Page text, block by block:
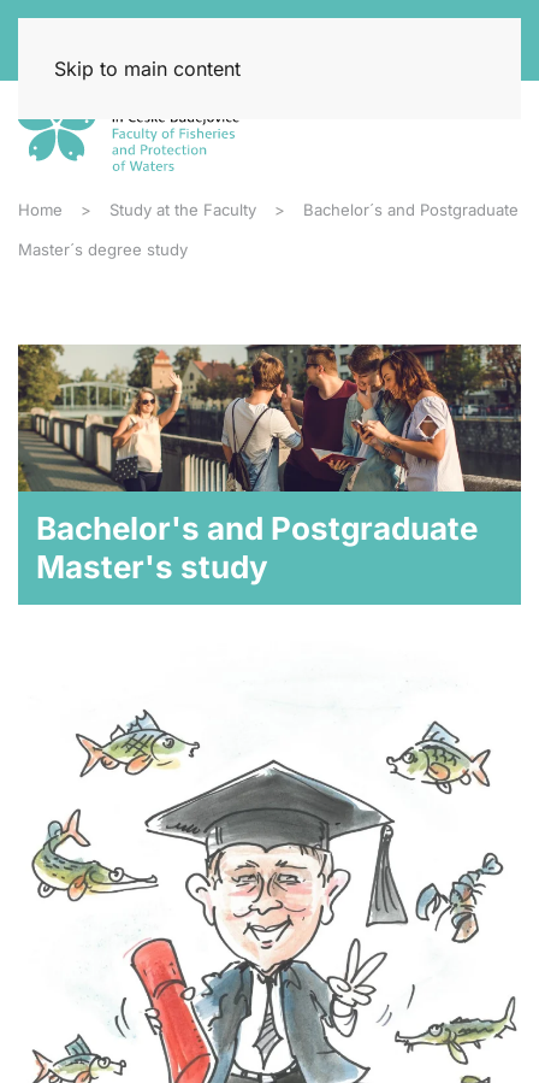
Skip to main content
Home Study at the Faculty Bachelor´s and Postgraduate
Master´s degree study
Bachelor's and Postgraduate
Master's study